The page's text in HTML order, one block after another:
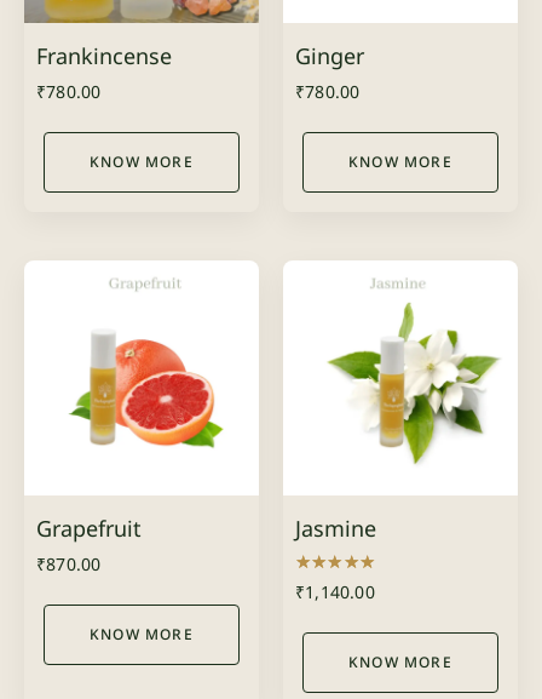
Frankincense
₹780.00
KNOW MORE
Ginger
₹780.00
KNOW MORE
Grapefruit
₹870.00
KNOW MORE
Jasmine
Rated
5.00
₹1,140.00
KNOW MORE